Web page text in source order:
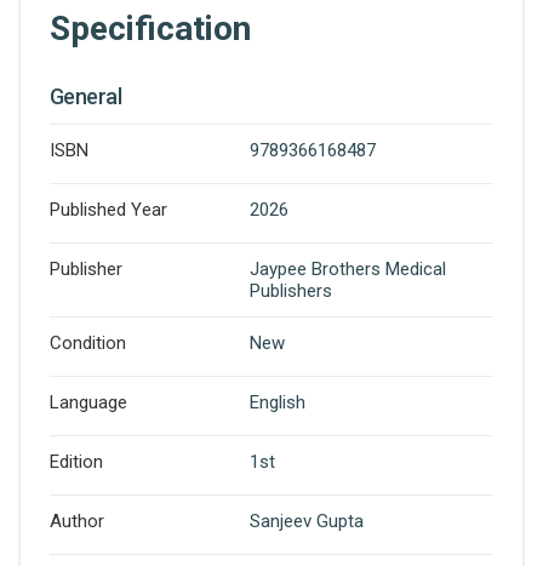
Specification
General
ISBN 9789366168487
Published Year 2026
Publisher
Jaypee Brothers Medical
Publishers
Condition New
Language English
Edition 1st
Author Sanjeev Gupta